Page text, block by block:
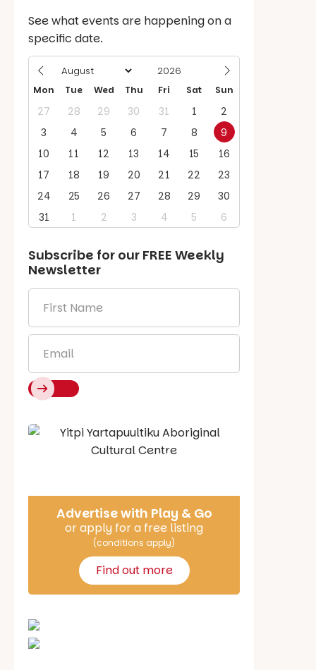
See what events are happening on a
specific date.
Mon Tue Wed Thu Fri Sat Sun
27 28 29 30 31 1
2
3
4 5 6 7 8
9
10
11 12 13 14 15
16
17
18 19 20 21 22
23
24
25 26 27 28 29
30
31
1 2 3 4 5 6
Subscribe for our FREE Weekly
Newsletter
Name *
Say Hello
Advertise with Play & Go
or apply for a free listing
(conditions apply)
Find out more